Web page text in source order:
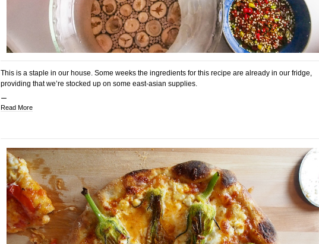
This is a staple in our house. Some weeks the ingredients for this recipe are already in our fridge,
providing that we’re stocked up on some east-asian supplies.
Read More